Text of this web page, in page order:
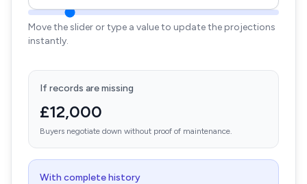
Move the slider or type a value to update the projections
instantly.
If records are missing
£12,000
Buyers negotiate down without proof of maintenance.
With complete history